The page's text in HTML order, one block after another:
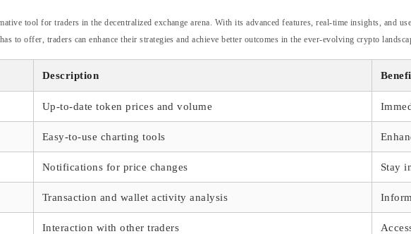
tool for traders in the decentralized exchange arena. With its advanced features, real-time insights, and
to offer, traders can enhance their strategies and achieve better outcomes in the ever-evolving crypto
Description
Up-to-date token prices and volume
Easy-to-use charting tools
Notifications for price changes Stay
Transaction and wallet activity analysis
Interaction with other traders